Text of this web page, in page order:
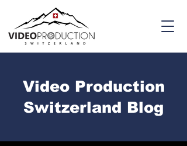
Video Production
Switzerland Blog